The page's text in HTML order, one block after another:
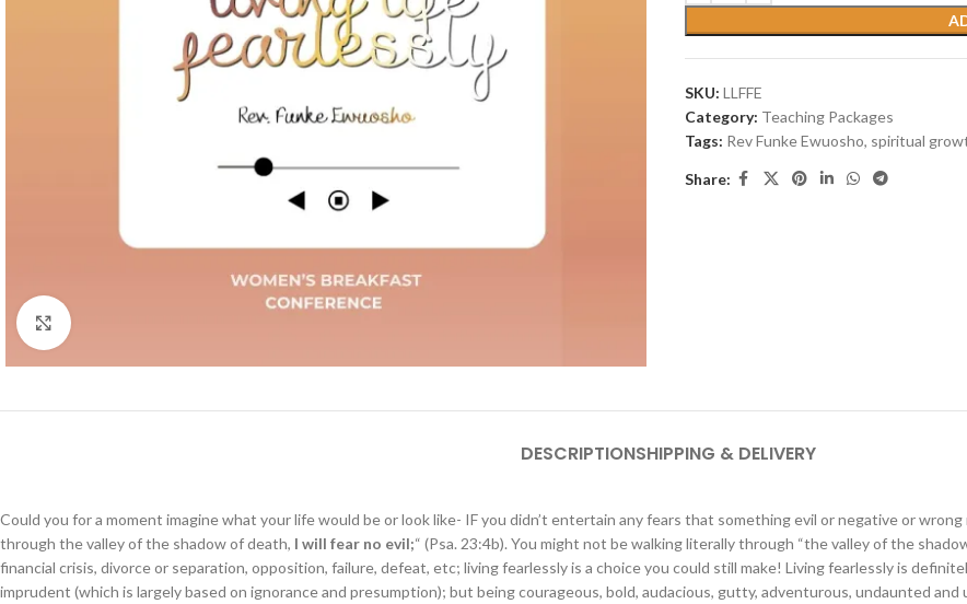
SKU: LLFFE
Category: Teaching Packages
Tags: Rev Funke Ewuosho, spiritual
Share:
DESCRIPTIONSHIPPING & DELIVERY
Could you for a moment imagine what your life would be or look like- IF you didn’t entertain any fears that something evil or negative or
through the valley of the shadow of death, I will fear no evil;“ (Psa. 23:4b). You might not be walking literally through “the valley of the
financial crisis, divorce or separation, opposition, failure, defeat, etc; living fearlessly is a choice you could still make! Living fearlessly is
imprudent (which is largely based on ignorance and presumption); but being courageous, bold, audacious, gutty, adventurous, undaunted